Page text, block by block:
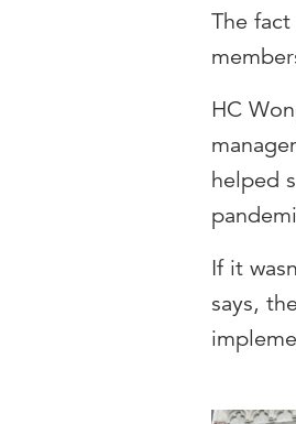
The
HC
helped
If it
says,